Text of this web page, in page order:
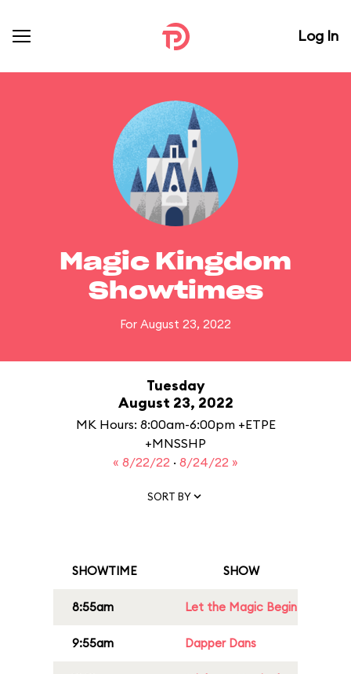
Log In
Magic Kingdom
Showtimes
For August 23, 2022
Tuesday
August 23, 2022
MK Hours: 8:00am-6:00pm +ETPE
+MNSSHP
« 8/22/22 · 8/24/22 »
SORT BY
SHOWTIME SHOW
8:55am Let the Magic Begin
9:55am Dapper Dans